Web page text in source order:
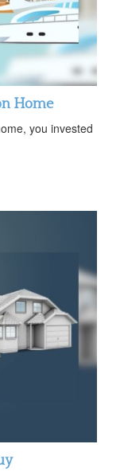
Home
you invested